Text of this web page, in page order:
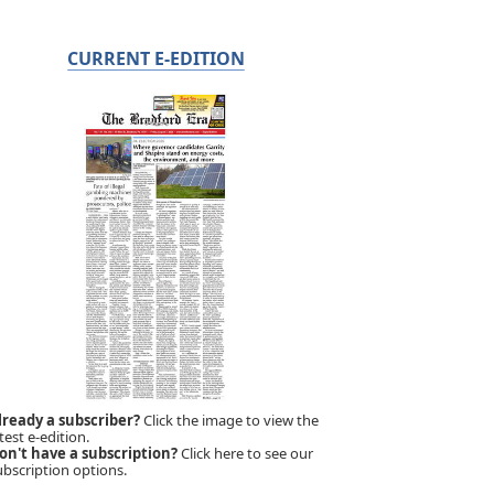
CURRENT E-EDITION
a subscriber?Click the image to view the
e-edition.
have a subscription?Click here to see our
options.